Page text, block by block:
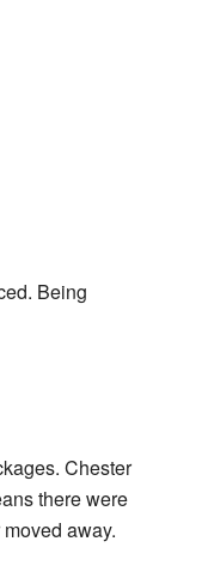
Being
Chester
there were
away.